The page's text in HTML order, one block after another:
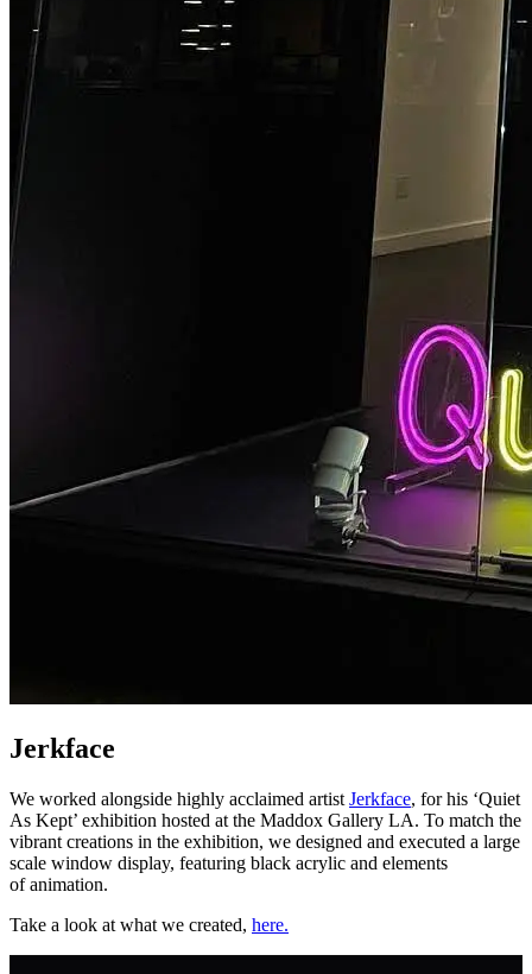
Jerkface
We worked alongside highly acclaimed artist Jerkface, for his ‘Quiet
As Kept’ exhibition hosted at the Maddox Gallery LA. To match the
vibrant creations in the exhibition, we designed and executed a large
scale window display, featuring black acrylic and elements
of animation.
Take a look at what we created, here.